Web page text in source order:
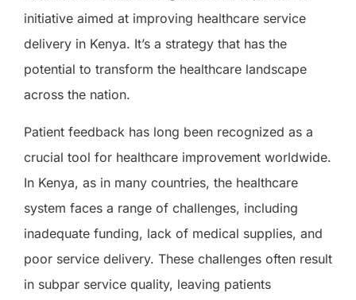
initiative aimed at improving healthcare service
delivery in Kenya. It’s a strategy that has the
potential to transform the healthcare landscape
across the nation.
Patient feedback has long been recognized as a
crucial tool for healthcare improvement worldwide.
In Kenya, as in many countries, the healthcare
system faces a range of challenges, including
inadequate funding, lack of medical supplies, and
poor service delivery. These challenges often result
in subpar service quality, leaving patients